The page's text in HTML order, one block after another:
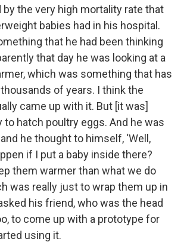
by the very high mortality rate that
babies had in his hospital.
that he had been thinking
that day he was looking at a
which was something that has
of years. I think the
came up with it. But [it was]
to hatch poultry eggs. And he was
he thought to himself, ‘Well,
if I put a baby inside there?
them warmer than what we do
was really just to wrap them up in
his friend, who was the head
to come up with a prototype for
using it.